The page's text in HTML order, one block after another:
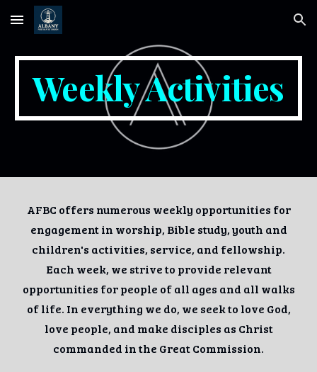
Skip to main content Skip to navigation
Weekly Activities
AFBC offers numerous weekly opportunities for
engagement in worship, Bible study, youth and
children's activities, service, and fellowship.
Each week, we strive to provide relevant
opportunities for people of all ages and all walks
of life. In everything we do, we seek to love God,
love people, and make disciples as Christ
commanded in the Great Commission.